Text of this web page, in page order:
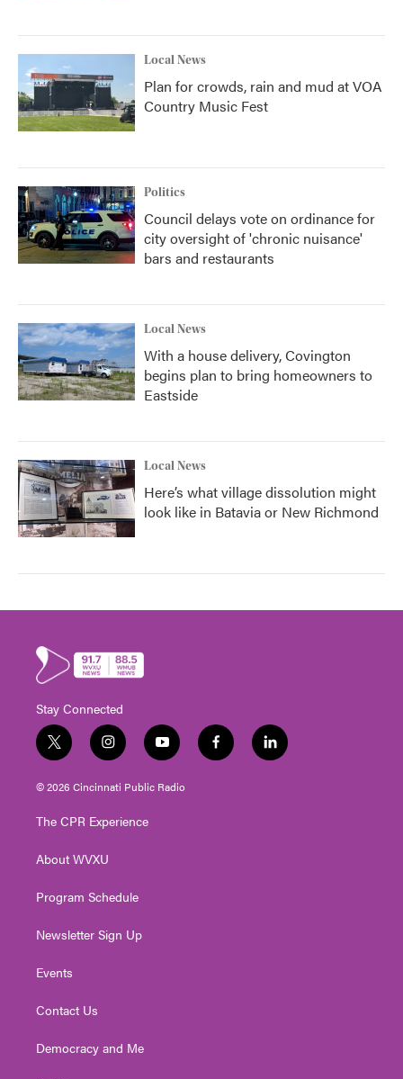
Local News
Plan for crowds, rain and mud at VOA
Country Music Fest
Politics
Council delays vote on ordinance for
city oversight of 'chronic nuisance'
bars and restaurants
Local News
With a house delivery, Covington
begins plan to bring homeowners to
Eastside
Local News
Here’s what village dissolution might
look like in Batavia or New Richmond
Stay Connected
t
w
i
t
e
i
n
s
t
g
a
y
o
u
t
f
a
l
i
© 2026 Cincinnati Public Radio
The CPR Experience
About WVXU
Program Schedule
Newsletter Sign Up
Events
Contact Us
Democracy and Me